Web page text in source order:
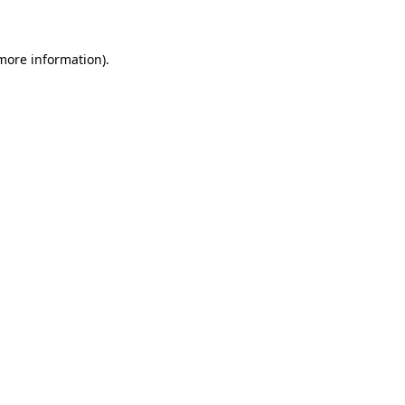
information).